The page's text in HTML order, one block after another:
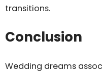
transitions.
Conclusion
Wedding dreams